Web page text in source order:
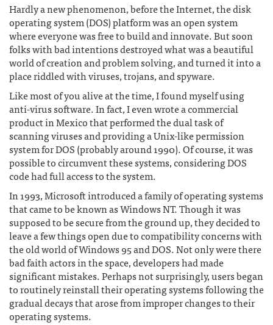
Hardly a new phenomenon, before the Internet, the disk
operating system (DOS) platform was an open system
where everyone was free to build and innovate. But soon
folks with bad intentions destroyed what was a beautiful
world of creation and problem solving, and turned it into a
place riddled with viruses, trojans, and spyware.
Like most of you alive at the time, I found myself using
anti-virus software. In fact, I even wrote a commercial
product in Mexico that performed the dual task of
scanning viruses and providing a Unix-like permission
system for DOS (probably around 1990). Of course, it was
possible to circumvent these systems, considering DOS
code had full access to the system.
In 1993, Microsoft introduced a family of operating systems
that came to be known as Windows NT. Though it was
supposed to be secure from the ground up, they decided to
leave a few things open due to compatibility concerns with
the old world of Windows 95 and DOS. Not only were there
bad faith actors in the space, developers had made
significant mistakes. Perhaps not surprisingly, users began
to routinely reinstall their operating systems following the
gradual decays that arose from improper changes to their
operating systems.